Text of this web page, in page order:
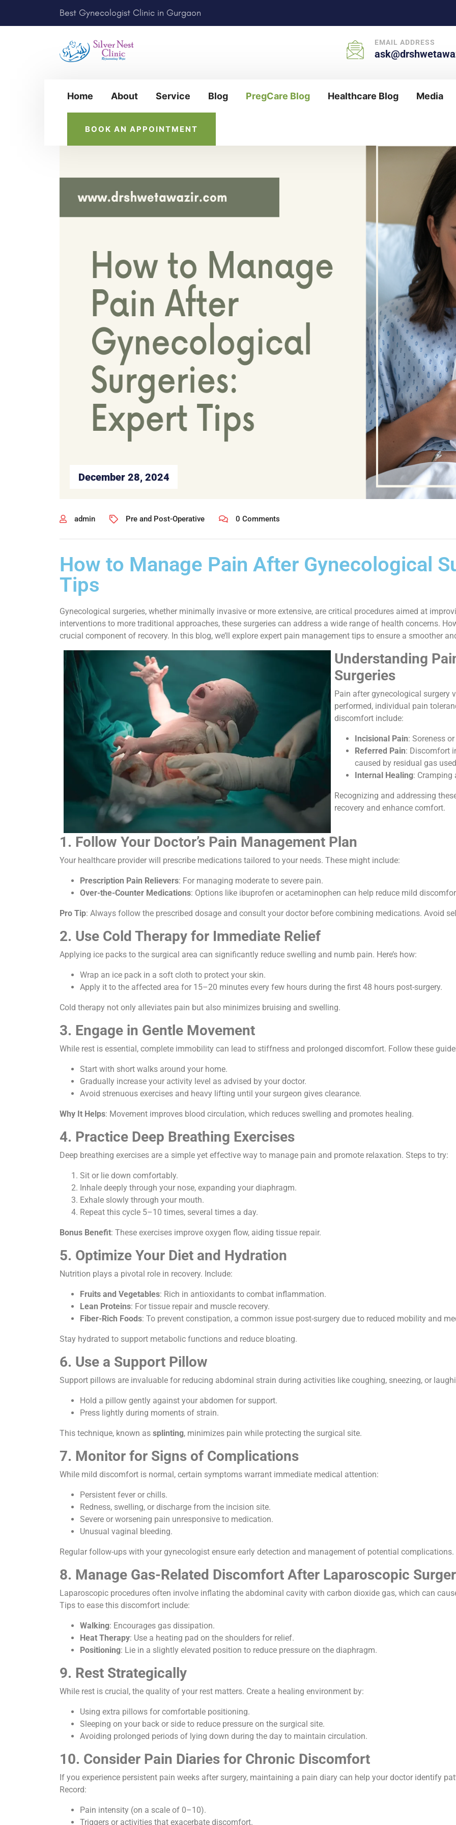
Best Gynecologist Clinic in Gurgaon
EMAIL ADDRESS
Home About Service Blog PregCare Blog Healthcare Blog Media
BOOK AN APPOINTMENT
December 28, 2024
admin Pre and Post-Operative 0 Comments
How to Manage Pain After Gynecological
Tips
Gynecological surgeries, whether minimally invasive or more extensive, are critical procedures aimed at
interventions to more traditional approaches, these surgeries can address a wide range of health concerns.
crucial component of recovery. In this blog, we’ll explore expert pain management tips to ensure a smoother
Understanding
Surgeries
Pain after gynecological surgery
performed, individual pain
discomfort include:
Incisional Pain: Soreness
Referred Pain: Discomfort
caused by residual gas
Internal Healing: Cramping
Recognizing and addressing
recovery and enhance comfort.
1. Follow Your Doctor’s Pain Management Plan
Your healthcare provider will prescribe medications tailored to your needs. These might include:
Prescription Pain Relievers: For managing moderate to severe pain.
Over-the-Counter Medications: Options like ibuprofen or acetaminophen can help reduce mild
Pro Tip: Always follow the prescribed dosage and consult your doctor before combining medications. Avoid
2. Use Cold Therapy for Immediate Relief
Applying ice packs to the surgical area can significantly reduce swelling and numb pain. Here’s how:
Wrap an ice pack in a soft cloth to protect your skin.
Apply it to the affected area for 15–20 minutes every few hours during the first 48 hours post-surgery.
Cold therapy not only alleviates pain but also minimizes bruising and swelling.
3. Engage in Gentle Movement
While rest is essential, complete immobility can lead to stiffness and prolonged discomfort. Follow these
Start with short walks around your home.
Gradually increase your activity level as advised by your doctor.
Avoid strenuous exercises and heavy lifting until your surgeon gives clearance.
Why It Helps: Movement improves blood circulation, which reduces swelling and promotes healing.
4. Practice Deep Breathing Exercises
Deep breathing exercises are a simple yet effective way to manage pain and promote relaxation. Steps to try:
Sit or lie down comfortably.
Inhale deeply through your nose, expanding your diaphragm.
Exhale slowly through your mouth.
Repeat this cycle 5–10 times, several times a day.
Bonus Benefit: These exercises improve oxygen flow, aiding tissue repair.
5. Optimize Your Diet and Hydration
Nutrition plays a pivotal role in recovery. Include:
Fruits and Vegetables: Rich in antioxidants to combat inflammation.
Lean Proteins: For tissue repair and muscle recovery.
Fiber-Rich Foods: To prevent constipation, a common issue post-surgery due to reduced mobility and
Stay hydrated to support metabolic functions and reduce bloating.
6. Use a Support Pillow
Support pillows are invaluable for reducing abdominal strain during activities like coughing, sneezing, or
Hold a pillow gently against your abdomen for support.
Press lightly during moments of strain.
This technique, known as splinting, minimizes pain while protecting the surgical site.
7. Monitor for Signs of Complications
While mild discomfort is normal, certain symptoms warrant immediate medical attention:
Persistent fever or chills.
Redness, swelling, or discharge from the incision site.
Severe or worsening pain unresponsive to medication.
Unusual vaginal bleeding.
Regular follow-ups with your gynecologist ensure early detection and management of potential complications.
8. Manage Gas-Related Discomfort After Laparoscopic
Laparoscopic procedures often involve inflating the abdominal cavity with carbon dioxide gas, which can
Tips to ease this discomfort include:
Walking: Encourages gas dissipation.
Heat Therapy: Use a heating pad on the shoulders for relief.
Positioning: Lie in a slightly elevated position to reduce pressure on the diaphragm.
9. Rest Strategically
While rest is crucial, the quality of your rest matters. Create a healing environment by:
Using extra pillows for comfortable positioning.
Sleeping on your back or side to reduce pressure on the surgical site.
Avoiding prolonged periods of lying down during the day to maintain circulation.
10. Consider Pain Diaries for Chronic Discomfort
If you experience persistent pain weeks after surgery, maintaining a pain diary can help your doctor identify
Record:
Pain intensity (on a scale of 0–10).
Triggers or activities that exacerbate discomfort.